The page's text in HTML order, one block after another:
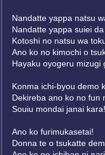
Nandatte yappa natsu
Nandatte yappa suiei da
Kotoshi no natsu wa
Ano ko no kimochi o
Hayaku oyogeru mizugi
Konma ichi-byou demo
Dekireba ano ko no fun
Souiu mondai janai kara!
Ano ko furimukasetai!
Donna te o tsukatte